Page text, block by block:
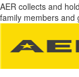
AER collects and
family members and